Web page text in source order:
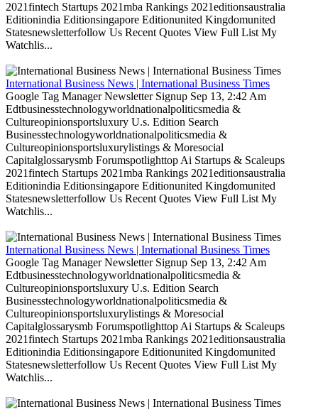
2021fintech Startups 2021mba Rankings 2021editionsaustralia
Editionindia Editionsingapore Editionunited Kingdomunited
Statesnewsletterfollow Us Recent Quotes View Full List My
Watchlis...
International Business News | International Business Times
Google Tag Manager Newsletter Signup Sep 13, 2:42 Am
Edtbusinesstechnologyworldnationalpoliticsmedia &
Cultureopinionsportsluxury U.s. Edition Search
Businesstechnologyworldnationalpoliticsmedia &
Cultureopinionsportsluxurylistings & Moresocial
Capitalglossarysmb Forumspotlighttop Ai Startups & Scaleups
2021fintech Startups 2021mba Rankings 2021editionsaustralia
Editionindia Editionsingapore Editionunited Kingdomunited
Statesnewsletterfollow Us Recent Quotes View Full List My
Watchlis...
International Business News | International Business Times
Google Tag Manager Newsletter Signup Sep 13, 2:42 Am
Edtbusinesstechnologyworldnationalpoliticsmedia &
Cultureopinionsportsluxury U.s. Edition Search
Businesstechnologyworldnationalpoliticsmedia &
Cultureopinionsportsluxurylistings & Moresocial
Capitalglossarysmb Forumspotlighttop Ai Startups & Scaleups
2021fintech Startups 2021mba Rankings 2021editionsaustralia
Editionindia Editionsingapore Editionunited Kingdomunited
Statesnewsletterfollow Us Recent Quotes View Full List My
Watchlis...